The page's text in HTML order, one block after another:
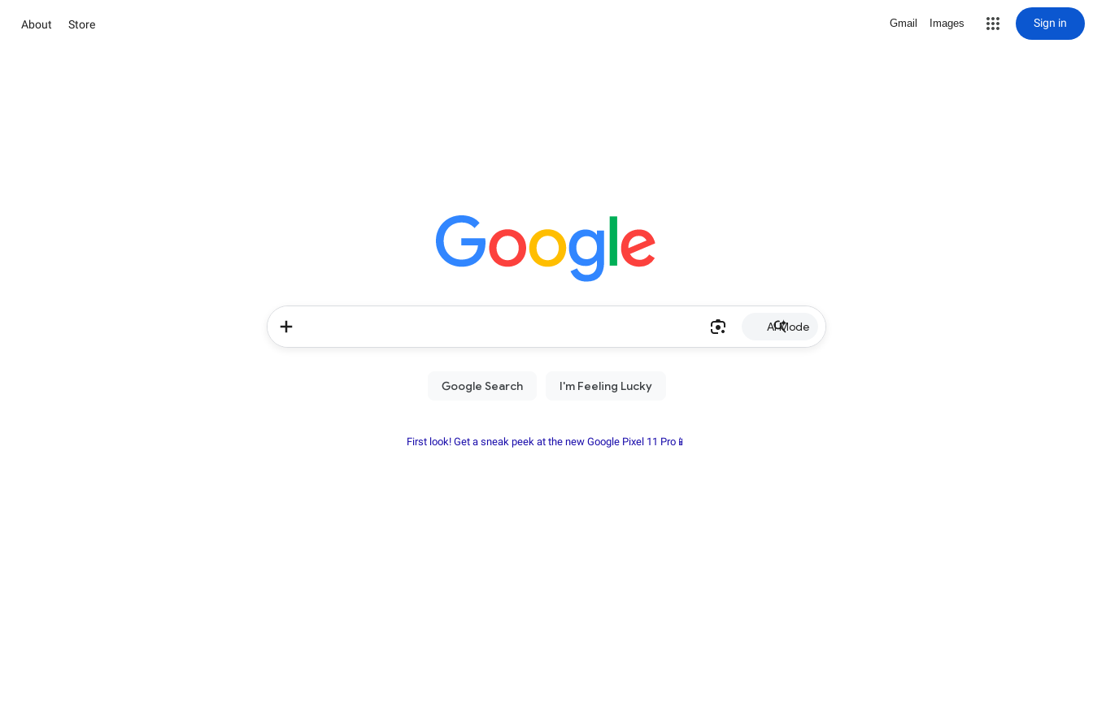
About Store Gmail Images Sign in
AI Mode
First look! Get a sneak peek at the new Google Pixel 11 Pro📱